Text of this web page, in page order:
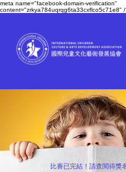
meta name="facebook-domain-verification"
content="zrkya784uqrqg6ta33cxflco5c71e8"
比賽已完結！請查閱得獎